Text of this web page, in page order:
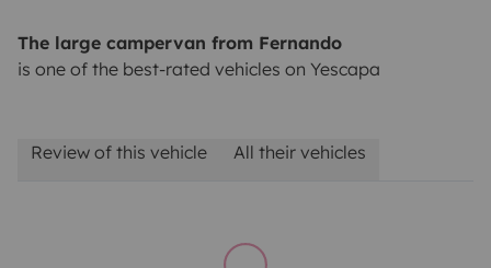
The large campervan from Fernando
is one of the best-rated vehicles on Yescapa
Review of this vehicle All their vehicles